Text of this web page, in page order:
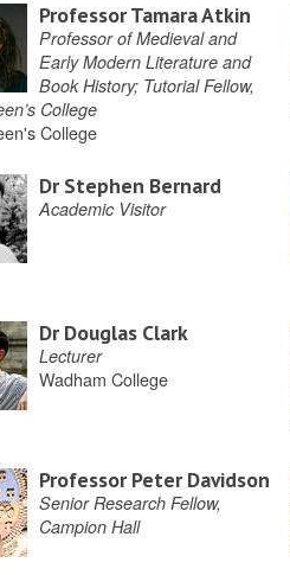
Professor Tamara Atkin
Professor of Medieval and
Early Modern Literature and
Book History; Tutorial Fellow,
College
College
Dr Stephen Bernard
Academic Visitor
Dr Douglas Clark
Lecturer
Wadham College
Professor Peter Davidson
Senior Research Fellow,
Campion Hall